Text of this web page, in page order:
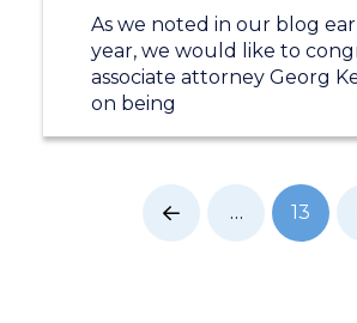
As we noted in our blog
year, we would like to
associate attorney Georg
on being
Prev … 13